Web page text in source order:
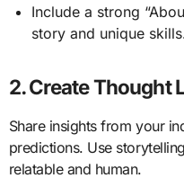
Include a strong
story and unique
2. Create Thought
Share insights from your
predictions. Use
relatable and human.